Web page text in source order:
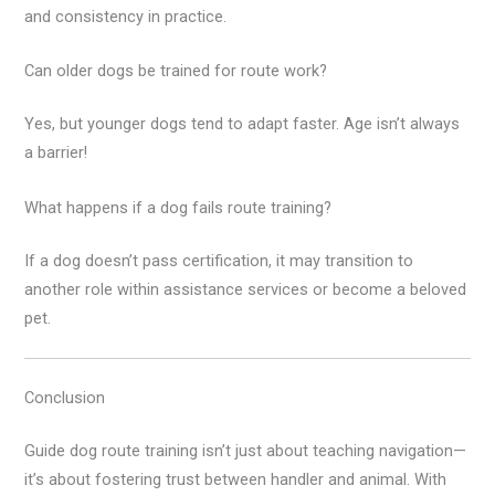
and consistency in practice.
Can older dogs be trained for route work?
Yes, but younger dogs tend to adapt faster. Age isn’t always
a barrier!
What happens if a dog fails route training?
If a dog doesn’t pass certification, it may transition to
another role within assistance services or become a beloved
pet.
Conclusion
Guide dog route training isn’t just about teaching navigation—
it’s about fostering trust between handler and animal. With